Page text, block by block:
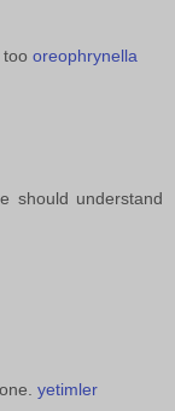
oreophrynella
should understand
yetimler